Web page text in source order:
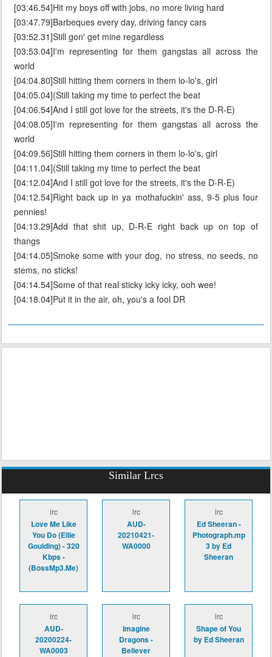
[03:46.54]Hit my boys off with jobs, no more living hard
[03:47.79]Barbeques every day, driving fancy cars
[03:52.31]Still gon' get mine regardless
[03:53.04]I'm representing for them gangstas all across the
world
[04:04.80]Still hitting them corners in them lo-lo's, girl
[04:05.04](Still taking my time to perfect the beat
[04:06.54]And I still got love for the streets, it's the D-R-E)
[04:08.05]I'm representing for them gangstas all across the
world
[04:09.56]Still hitting them corners in them lo-lo's, girl
[04:11.04](Still taking my time to perfect the beat
[04:12.04]And I still got love for the streets, it's the D-R-E)
[04:12.54]Right back up in ya mothafuckin' ass, 9-5 plus four
pennies!
[04:13.29]Add that shit up, D-R-E right back up on top of
thangs
[04:14.05]Smoke some with your dog, no stress, no seeds, no
stems, no sticks!
[04:14.54]Some of that real sticky icky icky, ooh wee!
[04:18.04]Put it in the air, oh, you's a fool DR
Similar Lrcs
lrc
Love Me Like
You Do (Ellie
Goulding) - 320
Kbps -
(BossMp3.Me)
lrc
AUD-
20210421-
WA0000
lrc
Ed Sheeran -
Photograph.mp
3 by Ed
Sheeran
lrc
AUD-
20200224-
WA0003
lrc
Imagine
Dragons -
Believer
lrc
Shape of You
by Ed Sheeran